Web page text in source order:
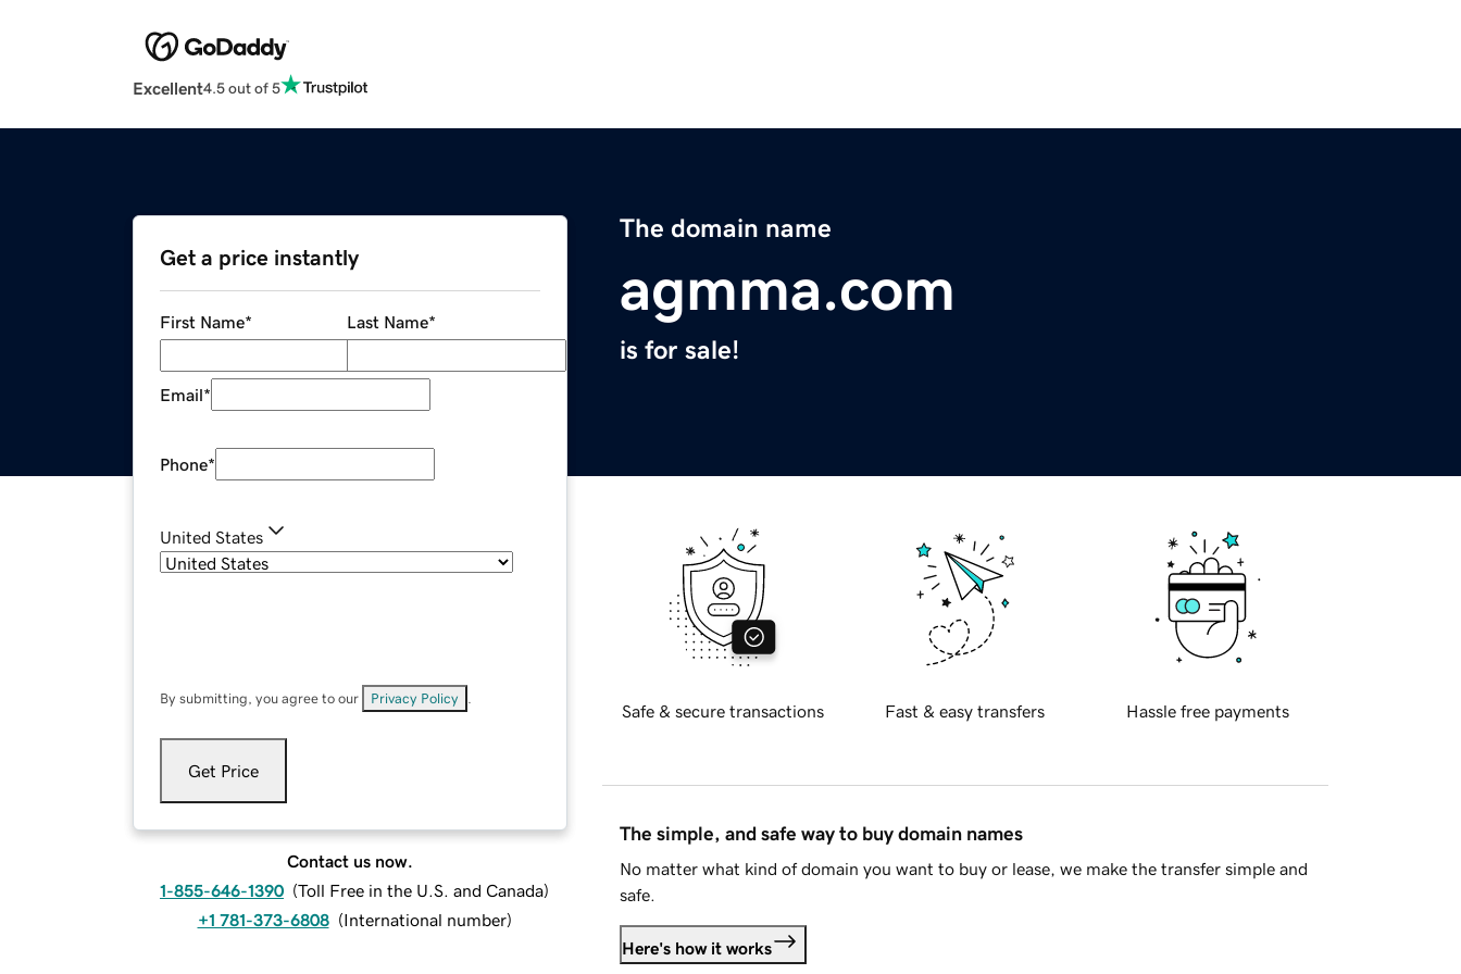
Excellent4.5 out of 5
The domain name
agmma.com
is for sale!
Get a price instantly
First Name* Last Name*
Email*
Phone*
United States
By submitting, you agree to our Privacy Policy
Get Price
Contact us now.
1-855-646-1390 (Toll Free in the U.S. and Canada)
+1 781-373-6808 (International number)
Safe & secure transactions Fast & easy transfers Hassle free payments
The simple, and safe way to buy domain names
No matter what kind of domain you want to buy or lease, we make the transfer simple and
safe.
Here's how it works